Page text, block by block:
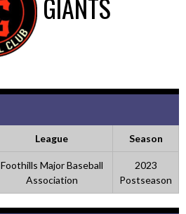
GIANTS
League Season
Foothills Major Baseball
Association
2023
Postseason